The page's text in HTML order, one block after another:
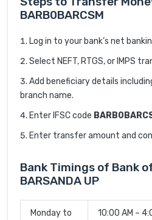
BARB0BARCSM
Log in to your bank’s net
Select NEFT, RTGS, or IMPS
Add beneficiary details
branch name.
Enter IFSC code
Enter transfer amount and
Bank Timings of Bank
BARSANDA UP
Monday to
10:00 AM –